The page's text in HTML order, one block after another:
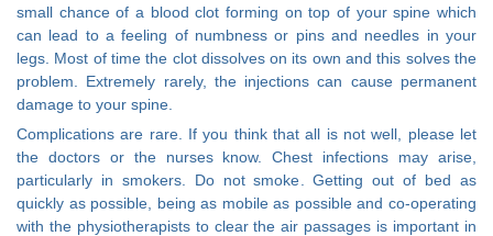
small chance of a blood clot forming on top of your spine which
can lead to a feeling of numbness or pins and needles in your
legs. Most of time the clot dissolves on its own and this solves the
problem. Extremely rarely, the injections can cause permanent
damage to your spine.
Complications are rare. If you think that all is not well, please let
the doctors or the nurses know. Chest infections may arise,
particularly in smokers. Do not smoke. Getting out of bed as
quickly as possible, being as mobile as possible and co-operating
with the physiotherapists to clear the air passages is important in